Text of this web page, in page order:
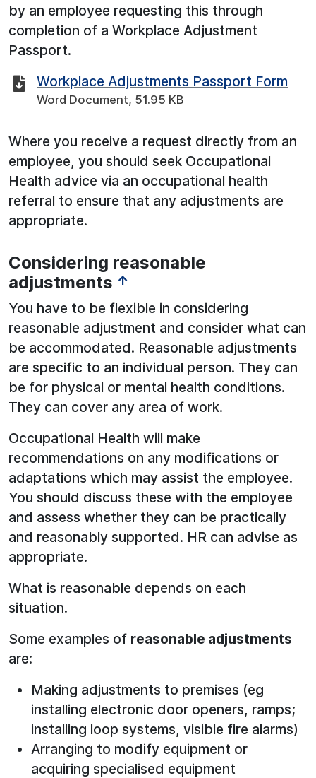
by an employee requesting this through
completion of a Workplace Adjustment
Passport.
Workplace Adjustments Passport Form
Word Document, 51.95 KB
Where you receive a request directly from an
employee, you should seek Occupational
Health advice via an occupational health
referral to ensure that any adjustments are
appropriate.
Considering reasonable
adjustments ↑
You have to be flexible in considering
reasonable adjustment and consider what can
be accommodated. Reasonable adjustments
are specific to an individual person. They can
be for physical or mental health conditions.
They can cover any area of work.
Occupational Health will make
recommendations on any modifications or
adaptations which may assist the employee.
You should discuss these with the employee
and assess whether they can be practically
and reasonably supported. HR can advise as
appropriate.
What is reasonable depends on each
situation.
Some examples of reasonable adjustments
are:
Making adjustments to premises (eg
installing electronic door openers, ramps;
installing loop systems, visible fire alarms)
Arranging to modify equipment or
acquiring specialised equipment